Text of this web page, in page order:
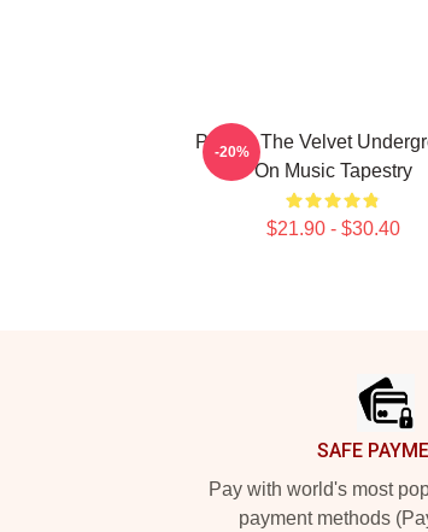
Picture The Velvet
On Music Tapestry
$21.90 - $30.40
-20%
SAFE
Pay with world's most
payment methods